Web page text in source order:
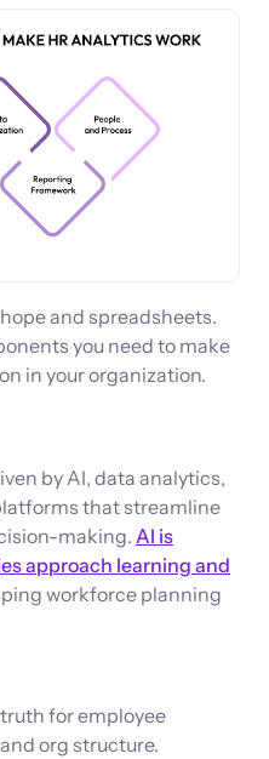
and spreadsheets.
you need to make
in your organization.
by AI, data analytics,
that streamline
making. AI is
approach learning and
workforce planning
for employee
org structure.